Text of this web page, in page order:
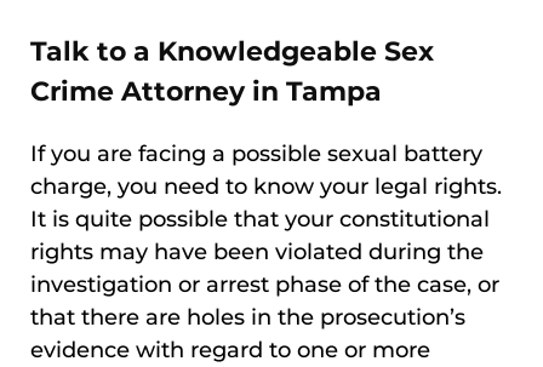
Talk to a Knowledgeable Sex
Crime Attorney in Tampa
If you are facing a possible sexual battery
charge, you need to know your legal rights.
It is quite possible that your constitutional
rights may have been violated during the
investigation or arrest phase of the case, or
that there are holes in the prosecution’s
evidence with regard to one or more